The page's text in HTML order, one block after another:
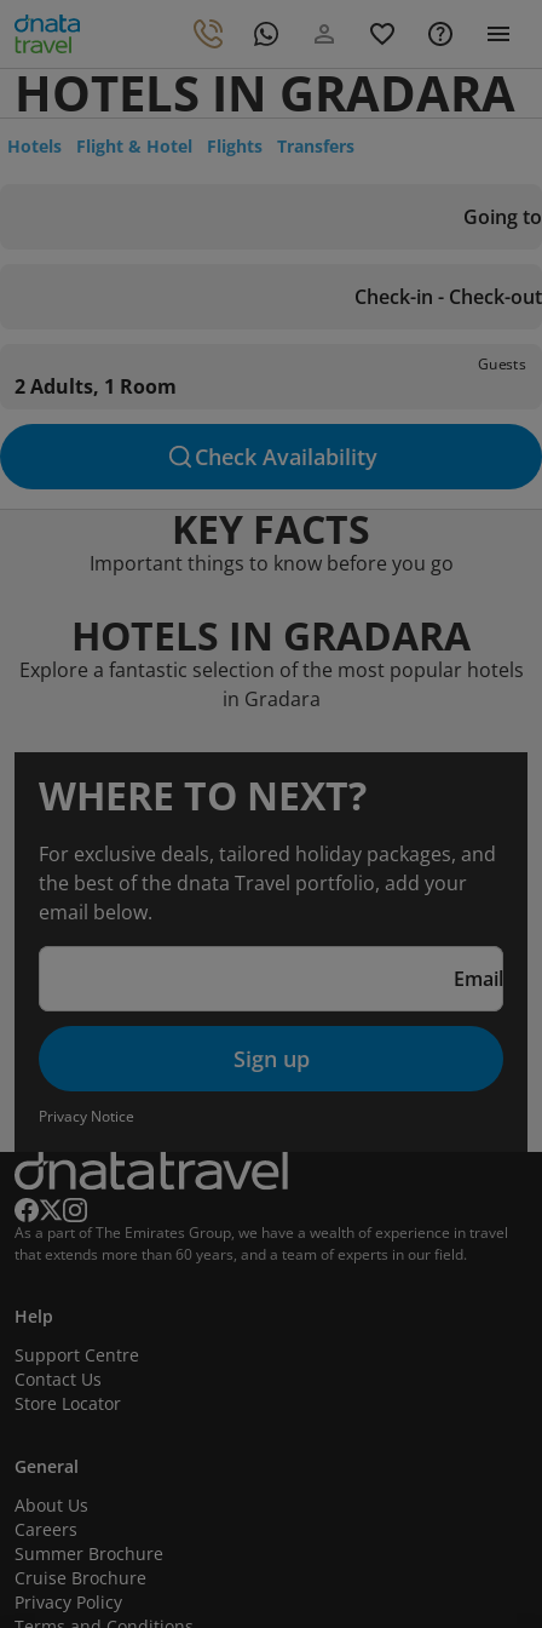
HOTELS IN GRADARA
Hotels Flight & Hotel Flights Transfers
Going to
Check-in - Check-out
Guests
2 Adults, 1 Room
Check Availability
KEY FACTS
Important things to know before you go
HOTELS IN GRADARA
Explore a fantastic selection of the most popular hotels
in Gradara
WHERE TO NEXT?
For exclusive deals, tailored holiday packages, and
the best of the dnata Travel portfolio, add your
email below.
Email
Sign up
Privacy Notice
As a part of The Emirates Group, we have a wealth of experience in travel
that extends more than 60 years, and a team of experts in our field.
Help
Support Centre
Contact Us
Store Locator
General
About Us
Careers
Summer Brochure
Cruise Brochure
Privacy Policy